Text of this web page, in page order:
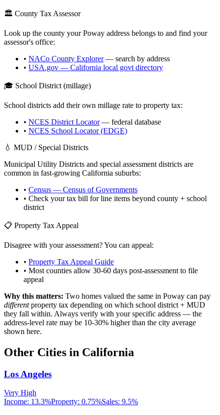
🏛️ County Tax Assessor
Look up the county yourPoway address belongs to and find your
assessor's office:
• NACo County Explorer— search by address
• USA.gov — California local govt directory
🎓 School District (millage)
School districts add their own millage rate to property tax:
• NCES District Locator— federal database
• NCES School Locator (EDGE)
💧 MUD / Special Districts
Municipal Utility Districts and special assessment districts are
common in fast-growing California suburbs:
• Census — Census of Governments
• Check your tax bill for line items beyond county + school
district
📋 Property Tax Appeal
Disagree with your assessment? You can appeal:
• Property Tax Appeal Guide
• Most counties allow 30-60 days post-assessment to file
appeal
Why this matters: Two homes valued the same in Poway can pay
differentproperty tax depending on which school district + MUD
they fall within. Always verify with your specific address — the
address-level rate may be 10-30% higher than the city average
shown here.
Other Cities in California
Los Angeles
Very High
Income: 13.3%Property: 0.75%Sales: 9.5%